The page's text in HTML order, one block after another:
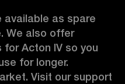
available as spare
We also offer
Acton IV so you
for longer.
Visit our support